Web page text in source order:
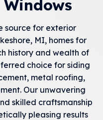
source for exterior
MI, homes for
history and wealth of
choice for siding
metal roofing,
Our unwavering
skilled craftsmanship
pleasing results